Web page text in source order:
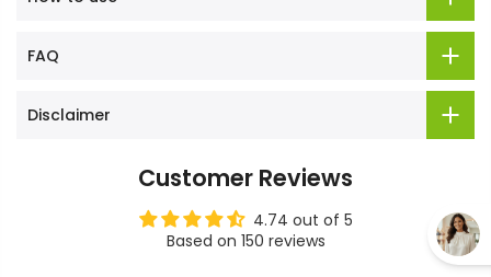
FAQ
Disclaimer
Customer Reviews
4.74 out of 5
Based on 150 reviews